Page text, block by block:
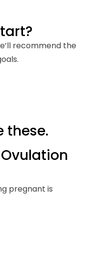
recommend the
these.
pregnant is